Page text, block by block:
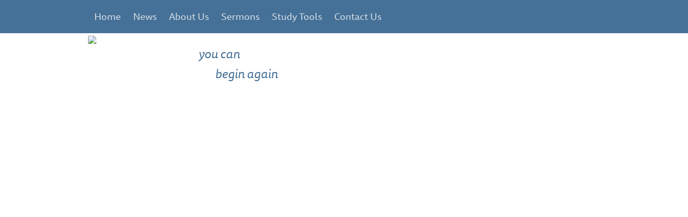
Home News About Us Sermons Study Tools Contact Us
you can
begin again